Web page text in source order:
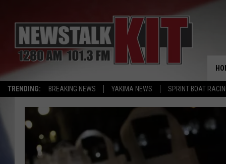
TRENDING: BREAKING NEWS YAKIMA NEWS SPRINT BOAT